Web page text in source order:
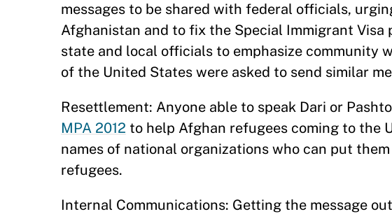
messages to be shared with federal officials,
Afghanistan and to fix the Special Immigrant
state and local officials to emphasize community
of the United States were asked to send similar
Resettlement: Anyone able to speak Dari or
MPA 2012 to help Afghan refugees coming to the
names of national organizations who can put
refugees.
Internal Communications: Getting the message